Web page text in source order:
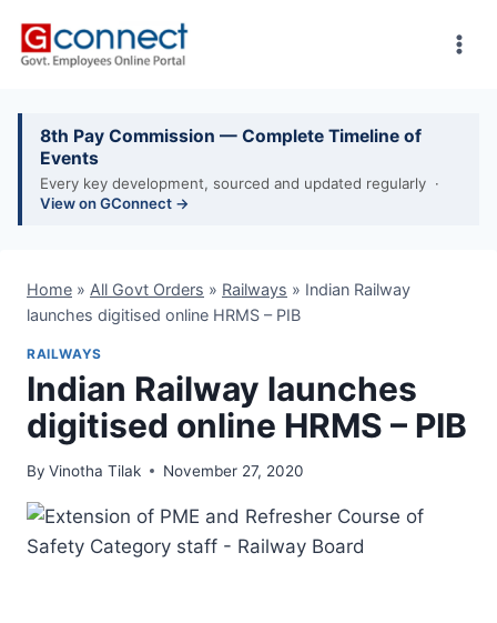
8th Pay Commission — Complete Timeline of
Events
Every key development, sourced and updated regularly ·
View on GConnect →
Home » All Govt Orders » Railways » Indian Railway
launches digitised online HRMS – PIB
RAILWAYS
Indian Railway launches
digitised online HRMS – PIB
By Vinotha Tilak November 27, 2020